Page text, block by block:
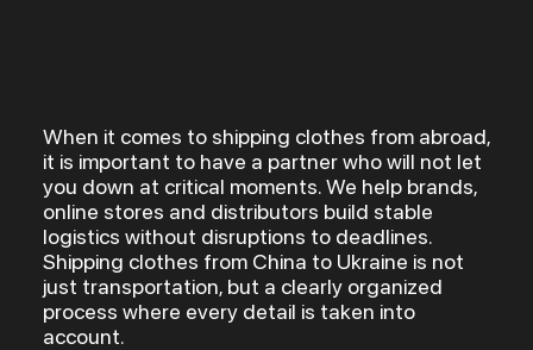
When it comes to shipping clothes from abroad,
it is important to have a partner who will not let
you down at critical moments. We help brands,
online stores and distributors build stable
logistics without disruptions to deadlines.
Shipping clothes from China to Ukraine is not
just transportation, but a clearly organized
process where every detail is taken into
account.